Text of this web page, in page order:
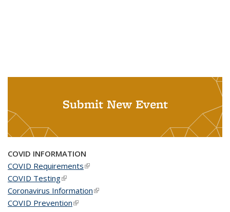
Submit New Event
COVID INFORMATION
COVID Requirements(link is external)
COVID Testing(link is external)
Coronavirus Information(link is external)
COVID Prevention(link is external)